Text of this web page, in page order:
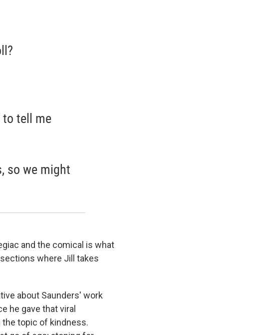
to tell me
so we might
and the comical is what
where Jill takes
about Saunders' work
he gave that viral
the topic of kindness.